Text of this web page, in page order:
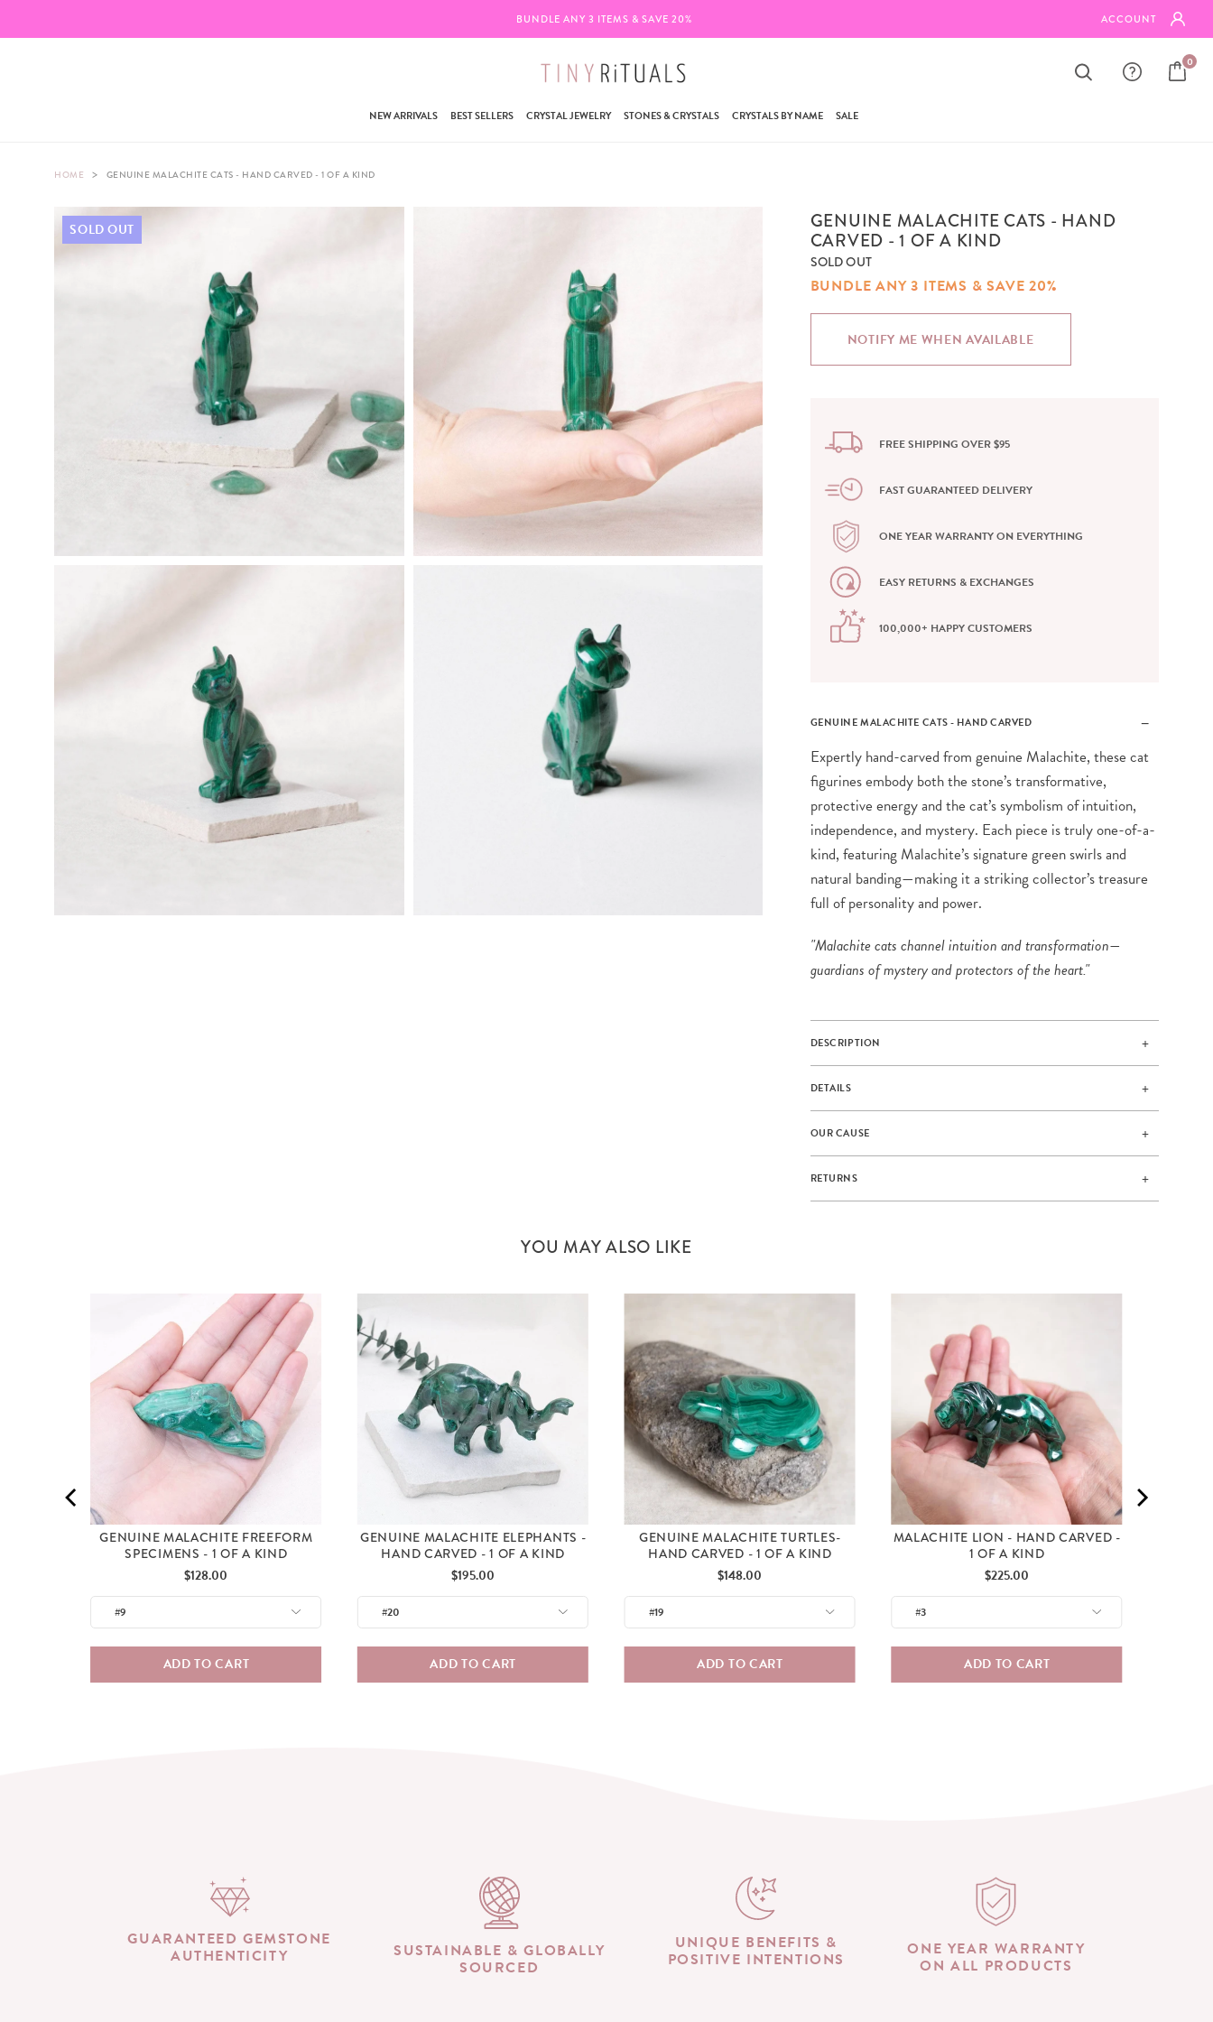
BUNDLE ANY 3 ITEMS & SAVE 20% ACCOUNT
0
NEW ARRIVALS BEST SELLERS CRYSTAL JEWELRY STONES & CRYSTALS CRYSTALS BY NAME SALE
HOME > GENUINE MALACHITE CATS - HAND CARVED - 1 OF A KIND
SOLD OUT
GENUINE MALACHITE CATS - HAND
CARVED - 1 OF A KIND
SOLD OUT
BUNDLE ANY 3 ITEMS & SAVE 20%
NOTIFY ME WHEN AVAILABLE
FREE SHIPPING OVER $95
FAST GUARANTEED DELIVERY
ONE YEAR WARRANTY ON EVERYTHING
EASY RETURNS & EXCHANGES
100,000+ HAPPY CUSTOMERS
GENUINE MALACHITE CATS - HAND CARVED
Expertly hand-carved from genuine Malachite, these cat
figurines embody both the stone’s transformative,
protective energy and the cat’s symbolism of intuition,
independence, and mystery. Each piece is truly one-of-a-
kind, featuring Malachite’s signature green swirls and
natural banding—making it a striking collector’s treasure
full of personality and power.
"Malachite cats channel intuition and transformation—
guardians of mystery and protectors of the heart."
DESCRIPTION
DETAILS
OUR CAUSE
RETURNS
YOU MAY ALSO LIKE
GENUINE MALACHITE FREEFORM
SPECIMENS - 1 OF A KIND
Price
$128.00
ADD TO CART
GENUINE MALACHITE ELEPHANTS -
HAND CARVED - 1 OF A KIND
Price
$195.00
ADD TO CART
GENUINE MALACHITE TURTLES-
HAND CARVED - 1 OF A KIND
Price
$148.00
ADD TO CART
MALACHITE LION - HAND CARVED -
1 OF A KIND
Price
$225.00
ADD TO CART
GUARANTEED GEMSTONE
AUTHENTICITY SUSTAINABLE & GLOBALLY
SOURCED
UNIQUE BENEFITS &
POSITIVE INTENTIONS
ONE YEAR WARRANTY
ON ALL PRODUCTS